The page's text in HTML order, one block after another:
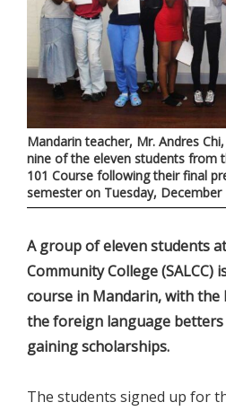
Mandarin teacher, Mr. Andres
nine of the eleven students from
101 Course following their final
semester on Tuesday, December
A group of eleven students
Community College (SALCC)
course in Mandarin, with
the foreign language
gaining scholarships.
The students signed up for